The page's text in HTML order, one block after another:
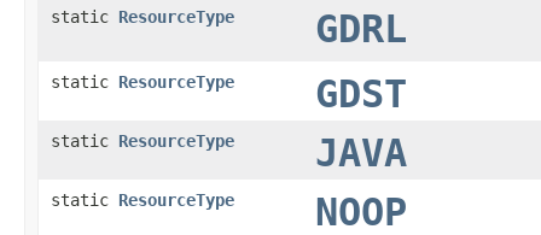
static ResourceType GDRL
static ResourceType GDST
static ResourceType JAVA
static ResourceType NOOP